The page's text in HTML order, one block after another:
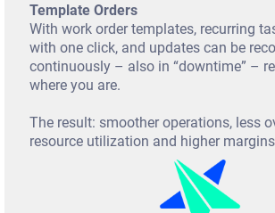
Template Orders
With work order templates, recurring
with one click, and updates can be
continuously – also in “downtime” –
where you are.
The result: smoother operations, less
resource utilization and higher